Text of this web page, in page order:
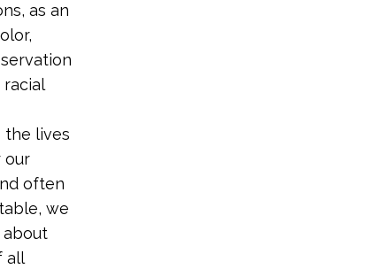
as an
the lives
our
often
we
about
all